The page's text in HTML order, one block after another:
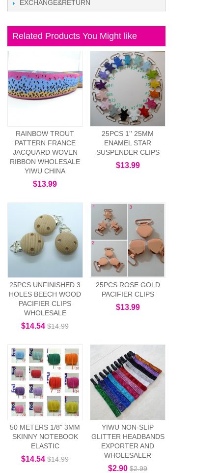
EXCHANGE&RETURN
Related Products You Might like
RAINBOW TROUT
PATTERN FRANCE
JACQUARD WOVEN
RIBBON WHOLESALE
YIWU CHINA
$13.99
25PCS 1'' 25MM
ENAMEL STAR
SUSPENDER CLIPS
$13.99
25PCS UNFINISHED 3
HOLES BEECH WOOD
PACIFIER CLIPS
WHOLESALE
$14.54 $14.99
25PCS ROSE GOLD
PACIFIER CLIPS
$13.99
50 METERS 1/8" 3MM
SKINNY NOTEBOOK
ELASTIC
$14.54 $14.99
YIWU NON-SLIP
GLITTER HEADBANDS
EXPORTER AND
WHOLESALER
$2.90 $2.99